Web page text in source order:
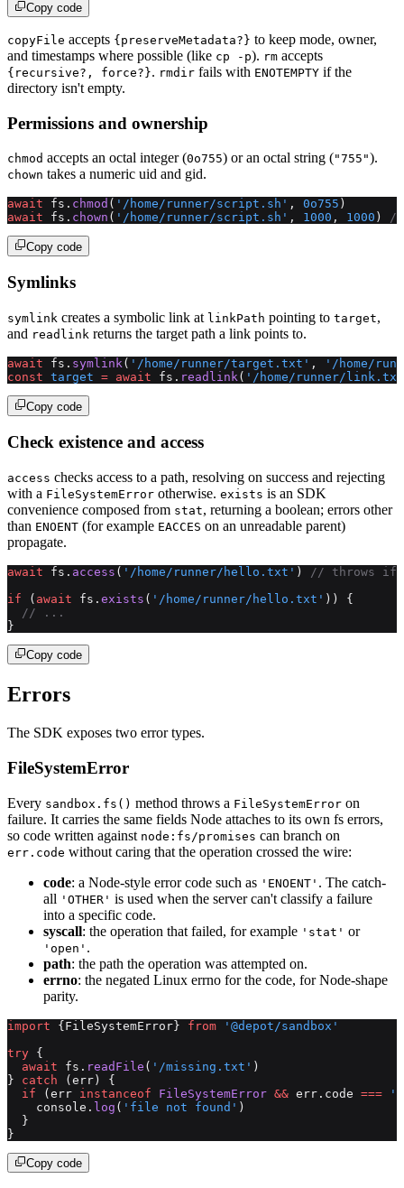
Copy code
copyFile accepts {preserveMetadata?} to keep mode, owner,
and timestamps where possible (like cp -p). rm accepts
{recursive?, force?}. rmdir fails with ENOTEMPTY if the
directory isn't empty.
Permissions and ownership
chmod accepts an octal integer (0o755) or an octal string ("755").
chown takes a numeric uid and gid.
await fs. chmod ( '/home/runner/script.sh' , 0o755 )
await fs. chown ( '/home/runner/script.sh' , 1000 , 1000 ) //
Copy code
Symlinks
symlink creates a symbolic link at linkPath pointing to target,
and readlink returns the target path a link points to.
await fs. symlink( '/home/runner/target.txt' ,
'/home/
const target = await fs. readlink( '/home/runner/
Copy code
Check existence and access
access checks access to a path, resolving on success and rejecting
with a FileSystemError otherwise. exists is an SDK
convenience composed from stat, returning a boolean; errors other
than ENOENT (for example EACCES on an unreadable parent)
propagate.
await fs. access ( '/home/runner/hello.txt' )
// throws if
if ( await fs. exists ( '/home/runner/hello.txt' )) {
  // ...
}
Copy code
Errors
The SDK exposes two error types.
FileSystemError
Every sandbox.fs() method throws a FileSystemError on
failure. It carries the same fields Node attaches to its own fs errors,
so code written against node:fs/promises can branch on
err.code without caring that the operation crossed the wire:
code: a Node-style error code such as 'ENOENT' . The catch-
all 'OTHER' is used when the server can't classify a failure
into a specific code.
syscall: the operation that failed, for example 'stat' or
'open' .
path: the path the operation was attempted on.
errno: the negated Linux errno for the code, for Node-shape
parity.
import {FileSystemError} from '@depot/sandbox'
try {
  await
fs. readFile ( '/missing.txt' )
} catch (err) {
  if
(err instanceof FileSystemError && err.code ===
    console.
log ( 'file not found' )
  }
}
Copy code